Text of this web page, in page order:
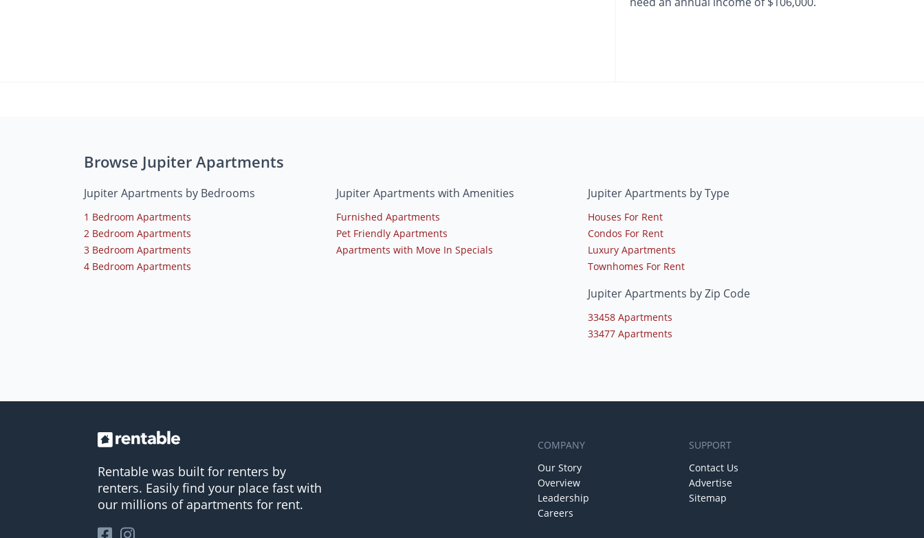
Browse Jupiter Apartments
Jupiter Apartments by Bedrooms
1 Bedroom Apartments
2 Bedroom Apartments
3 Bedroom Apartments
4 Bedroom Apartments
Jupiter Apartments with Amenities
Furnished Apartments
Pet Friendly Apartments
Apartments with Move In Specials
Jupiter Apartments by Type
Houses For Rent
Condos For Rent
Luxury Apartments
Townhomes For Rent
Jupiter Apartments by Zip Code
33458 Apartments
33477 Apartments
Rentable was built for renters by
renters. Easily find your place fast with
our millions of apartments for rent.
COMPANY
Our Story
Overview
Leadership
Careers
SUPPORT
Contact Us
Advertise
Sitemap